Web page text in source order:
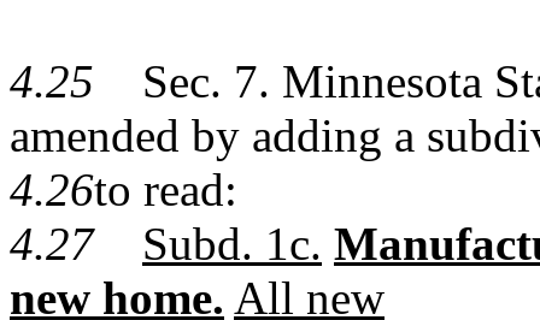
4.25 Sec. 7. Minnesota
amended by adding a
4.26to read:
4.27
Subd. 1c.
new home. All new